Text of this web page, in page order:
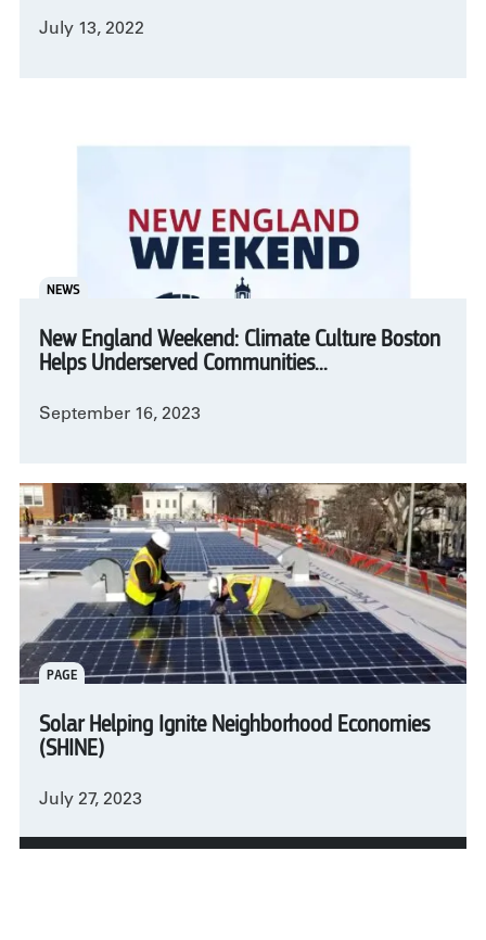
July 13, 2022
NEWS
New England Weekend: Climate Culture Boston
Helps Underserved Communities...
September 16, 2023
PAGE
Solar Helping Ignite Neighborhood Economies
(SHINE)
July 27, 2023